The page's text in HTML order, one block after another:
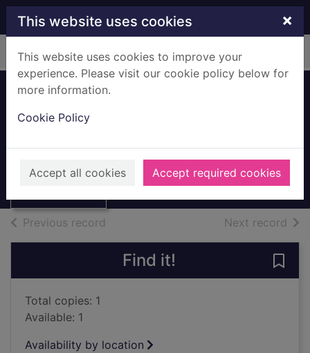
Skip to main content
This website uses cookies ×
This website uses cookies to improve your
experience. Please visit our cookie policy below for
more information.
Cookie Policy
Accept all cookies Accept required cookies
Home Full display
Thumbnail for 15
keyboard
Gershwin, George, 1898-1937
003U
Books, Manuscripts
Previous record Next record of
Find it!
Total copies: 1
Available: 1
Availability by location